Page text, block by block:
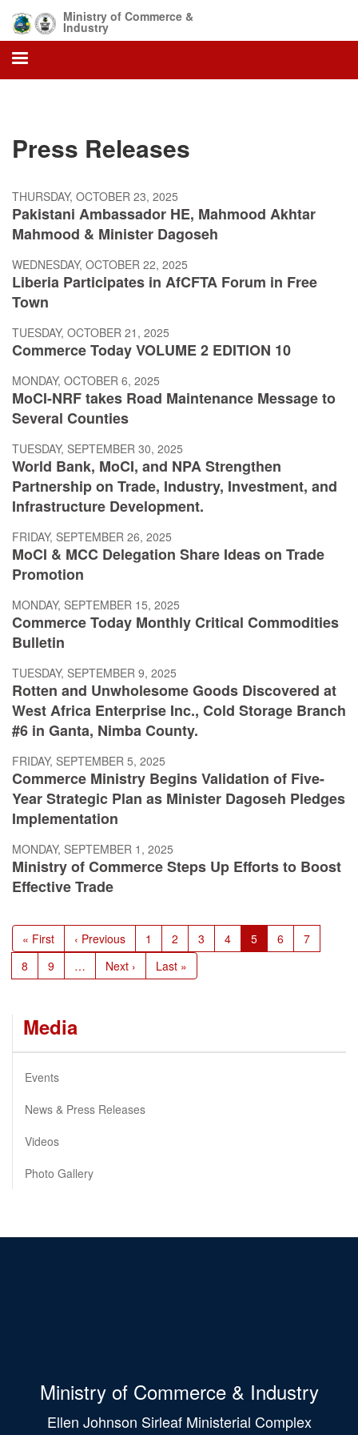
main
content
Ministry of Commerce &
Industry
Press Releases
THURSDAY, OCTOBER 23, 2025
Pakistani Ambassador HE, Mahmood Akhtar
Mahmood & Minister Dagoseh
WEDNESDAY, OCTOBER 22, 2025
Liberia Participates in AfCFTA Forum in Free
Town
TUESDAY, OCTOBER 21, 2025
Commerce Today VOLUME 2 EDITION 10
MONDAY, OCTOBER 6, 2025
MoCI-NRF takes Road Maintenance Message to
Several Counties
TUESDAY, SEPTEMBER 30, 2025
World Bank, MoCI, and NPA Strengthen
Partnership on Trade, Industry, Investment, and
Infrastructure Development.
FRIDAY, SEPTEMBER 26, 2025
MoCI & MCC Delegation Share Ideas on Trade
Promotion
MONDAY, SEPTEMBER 15, 2025
Commerce Today Monthly Critical Commodities
Bulletin
TUESDAY, SEPTEMBER 9, 2025
Rotten and Unwholesome Goods Discovered at
West Africa Enterprise Inc., Cold Storage Branch
#6 in Ganta, Nimba County.
FRIDAY, SEPTEMBER 5, 2025
Commerce Ministry Begins Validation of Five-
Year Strategic Plan as Minister Dagoseh Pledges
Implementation
MONDAY, SEPTEMBER 1, 2025
Ministry of Commerce Steps Up Efforts to Boost
Effective Trade
Pagination
First
page
« First
Previous
page
‹ Previous Page
1 Page
2 Page
3 Page
4
Current
page
5 Page
6 Page
7
Page
8 Page
9 …
Next
page
Next ›
Last
page
Last »
Media
Events
News & Press Releases
Videos
Photo Gallery
Ministry of Commerce & Industry
Ellen Johnson Sirleaf Ministerial Complex